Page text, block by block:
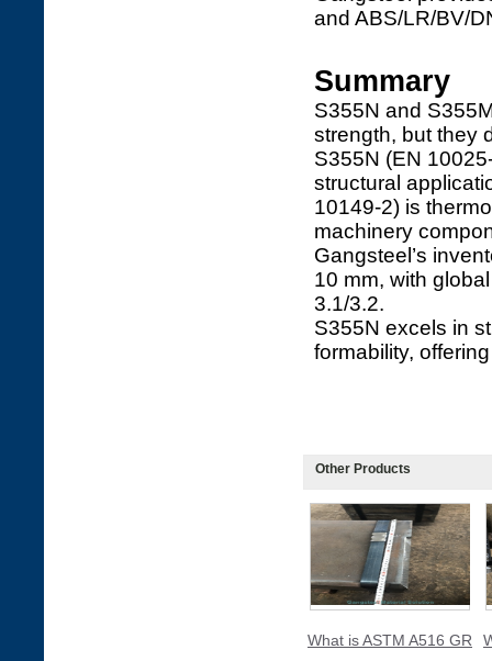
and ABS/LR/BV/
Summary
S355N and
strength, but they
S355N (EN
structural
10149-2) is
machinery
Gangsteel’s
10 mm, with
3.1/3.2.
S355N excels in
formability,
Other Products
What is ASTM A516 GR